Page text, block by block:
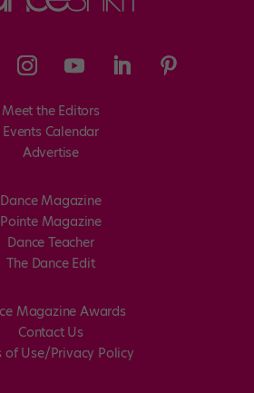
Meet the Editors
Events Calendar
Advertise
Dance Magazine
Pointe Magazine
Dance Teacher
The Dance Edit
Magazine Awards
Contact Us
of Use/Privacy Policy